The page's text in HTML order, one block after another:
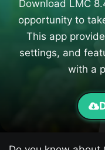
Download LMC
opportunity to
This app
settings, and
with a